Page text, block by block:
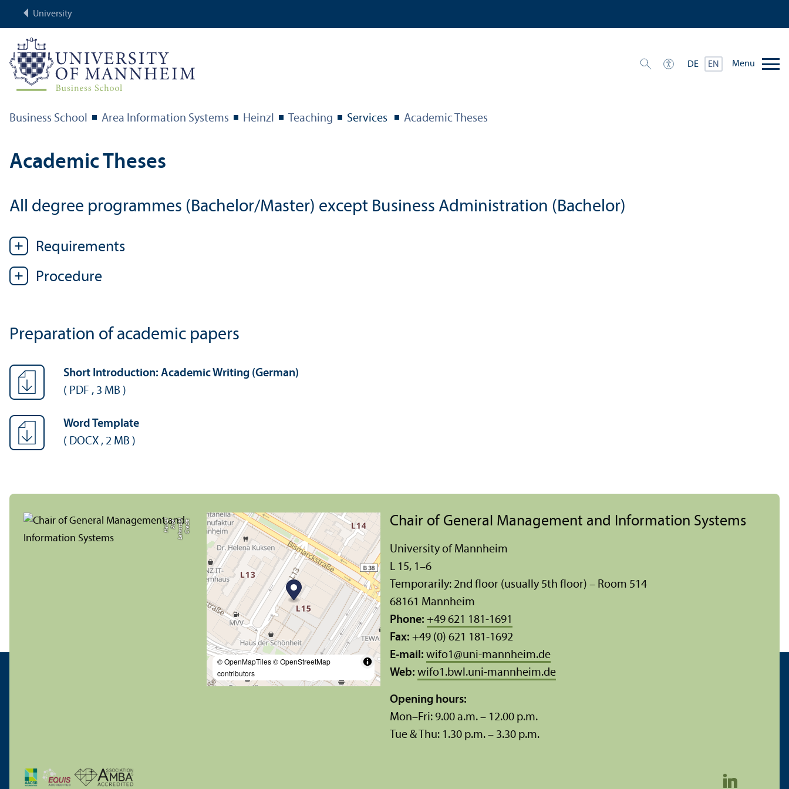
University
DE EN Menu
Business School Area Information Systems Heinzl Teaching Services Academic Theses
Academic Theses
All degree programmes (Bachelor/Master) except Business Administration (Bachelor)
Requirements
Procedure
Preparation of academic papers
Short Introduction: Academic Writing (German)
( PDF , 3 MB )
Word Template
( DOCX , 2 MB )
C
r
e
di
t:
L
e
h
r
s
t
u
hl
P
r
o
f.
H
ei
n
zl
© OpenMapTiles© OpenStreetMap
contributors
Chair of General Management and Information Systems
University of Mannheim
L 15, 1–6
Temporarily: 2nd floor (usually 5th floor) – Room 514
68161 Mannheim
Phone: +49 621 181-1691
Fax: +49 (0) 621 181-1692
E-mail: wifo1 @uni-mannheim.de
Web: wifo1.bwl.uni-mannheim.de
Opening hours:
Mon–Fri: 9.00 a.m. – 12.00 p.m.
Tue & Thu: 1.30 p.m. – 3.30 p.m.